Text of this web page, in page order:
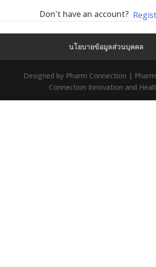
Don't have an account?
นโยบายข้อมูลส่วนบุคคล
Designed by Pharm Connection |
Connection Innovation and